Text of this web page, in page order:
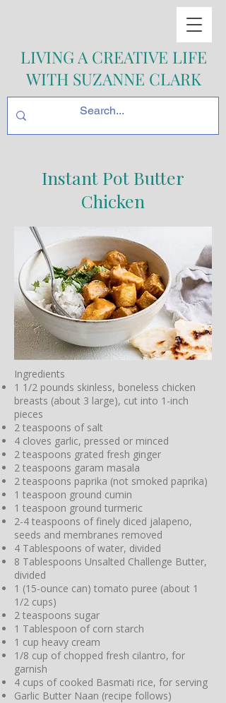
LIVING A CREATIVE LIFE
WITH SUZANNE CLARK
Instant Pot Butter
Chicken
Ingredients
1 1/2 pounds skinless, boneless chicken
breasts (about 3 large), cut into 1-inch
pieces
2 teaspoons of salt
4 cloves garlic, pressed or minced
2 teaspoons grated fresh ginger
2 teaspoons garam masala
2 teaspoons paprika (not smoked paprika)
1 teaspoon ground cumin
1 teaspoon ground turmeric
2-4 teaspoons of finely diced jalapeno,
seeds and membranes removed
4 Tablespoons of water, divided
8 Tablespoons Unsalted Challenge Butter,
divided
1 (15-ounce can) tomato puree (about 1
1/2 cups)
2 teaspoons sugar
1 Tablespoon of corn starch
1 cup heavy cream
1/8 cup of chopped fresh cilantro, for
garnish
4 cups of cooked Basmati rice, for serving
Garlic Butter Naan (recipe follows)